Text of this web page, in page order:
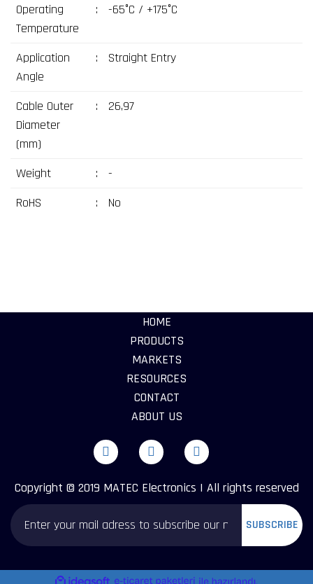
Operating
Temperature
: -65°C / +175°C
Application
Angle
: Straight Entry
Cable Outer
Diameter
(mm)
: 26,97
Weight :
-
RoHS
: No
HOME
PRODUCTS
MARKETS
RESOURCES
CONTACT
ABOUT US
Copyright © 2019 MATEC Electronics | All rights reserved
SUBSCRIBE
ideasoft e-